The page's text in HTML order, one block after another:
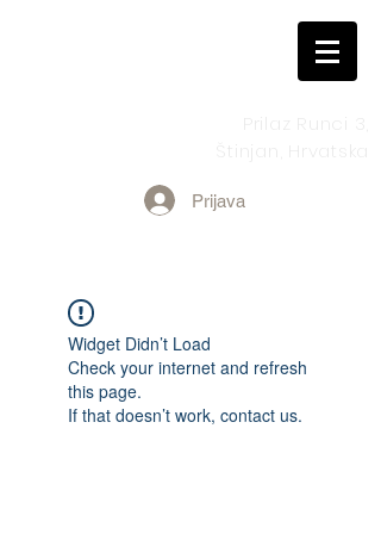
Prilaz Runci 3,
Štinjan, Hrvatska
Prijava
Widget Didn’t Load
Check your internet and refresh
this page.
If that doesn’t work, contact us.